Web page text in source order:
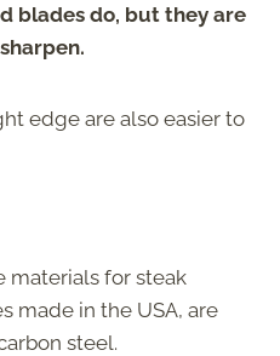
blades do, but they are
edge are also easier to
materials for steak
made in the USA, are
steel.